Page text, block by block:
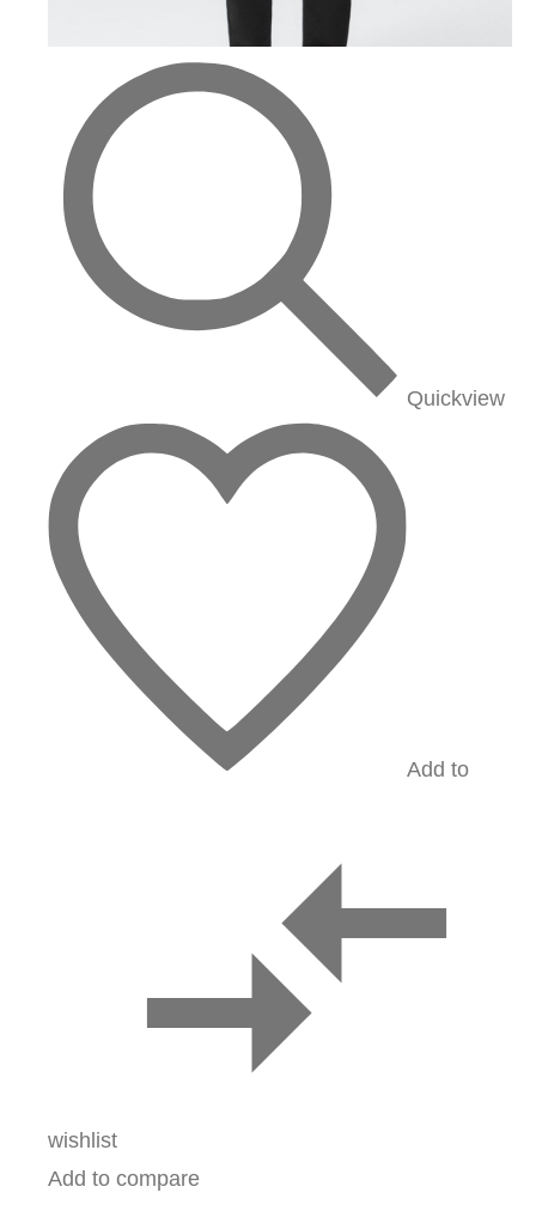
Quickview
Add to
wishlist
Add to compare